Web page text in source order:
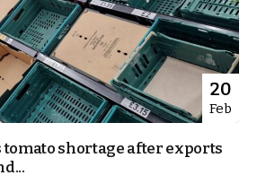
20
Feb
tomato shortage after exports